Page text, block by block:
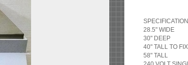
28.5" WIDE
30" DEEP
40" TALL TO
58" TALL